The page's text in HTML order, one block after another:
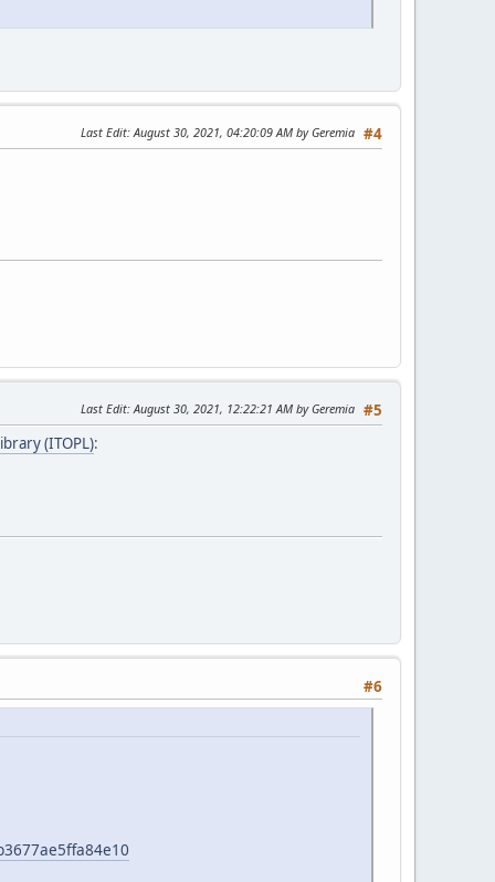
#4
Last Edit: August 30, 2021, 04:20:09 AM by Geremia
#5
Last Edit: August 30, 2021, 12:22:21 AM by Geremia
(ITOPL):
#6